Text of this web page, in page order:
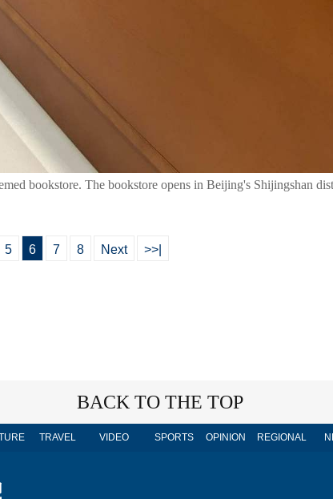
bookstore. The bookstore opens in Beijing's Shijingshan
5 6 7 8 Next >>|
BACK TO THE TOP
TRAVEL VIDEO SPORTS OPINION REGIONAL